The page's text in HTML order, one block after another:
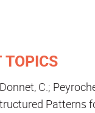
TOPICS
C.;
Patterns